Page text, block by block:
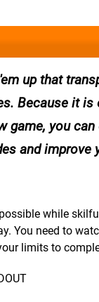
up that
Because it is
game, you
and
while
You need to
limits to